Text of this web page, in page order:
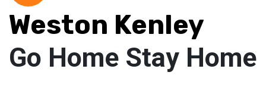
Weston Kenley
Go Home Stay Home